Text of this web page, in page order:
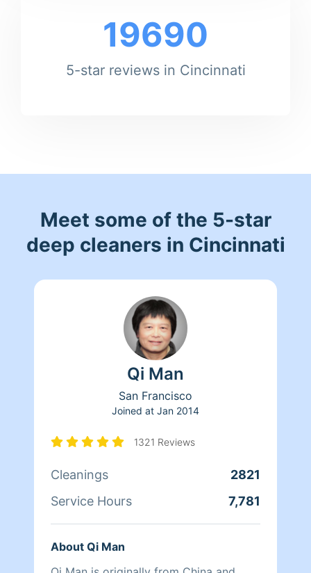
19690
5-star reviews in Cincinnati
Meet some of the 5-star
deep cleaners in Cincinnati
Qi Man
San Francisco
Joined at Jan 2014
1321 Reviews
Cleanings
2821
Service Hours
7,781
About Qi Man